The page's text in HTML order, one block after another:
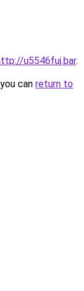
u5546fuj.bar.
can return to